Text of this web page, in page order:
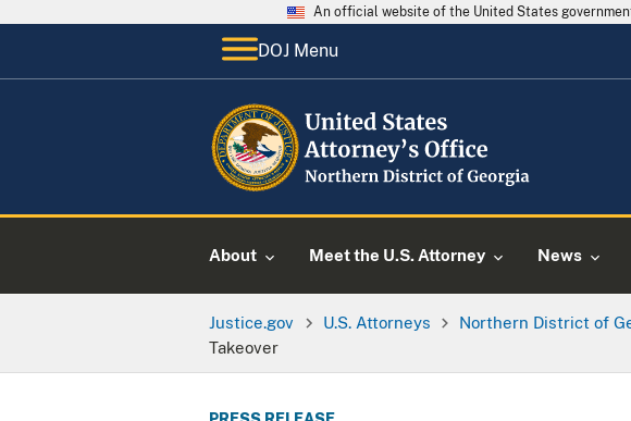
An official website of the United States
DOJ Menu
About Meet the U.S. Attorney News
Justice.gov U.S. Attorneys Northern District of
Takeover